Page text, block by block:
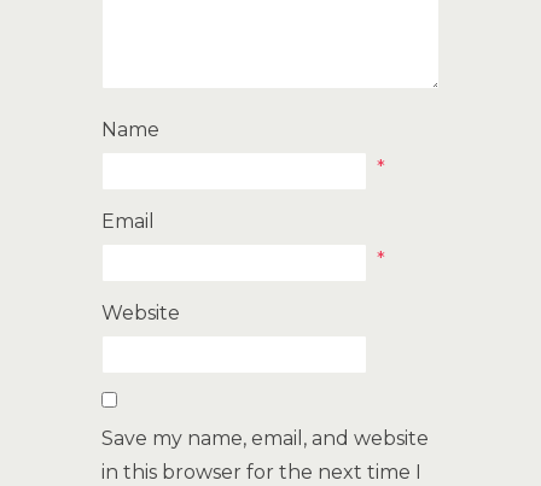
Name
*
Email
*
Website
Save my name, email, and website
in this browser for the next time I